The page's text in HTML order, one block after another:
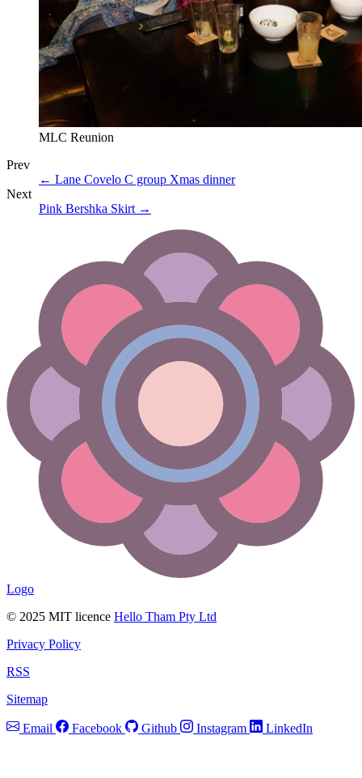
MLC Reunion
Prev
← Lane Covelo C group Xmas dinner
Next
Pink Bershka Skirt →
Logo
© 2025 MIT licence Hello Tham Pty Ltd
Privacy Policy
RSS
Sitemap
Email Facebook Github Instagram LinkedIn